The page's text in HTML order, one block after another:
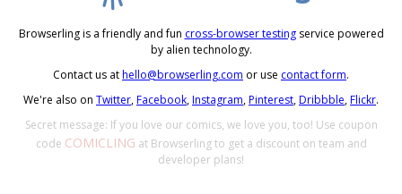
Browserling is a friendly and fun cross-browser testingservice powered
by alien technology.
Contact us athello@browserling.com or use contact form.
We're also on Twitter,Facebook,Instagram,Pinterest,Dribbble,Flickr.
Secret message: If you love our comics, we love you, too! Use coupon
code COMICLING at Browserling to get a discount on team and
developer plans!